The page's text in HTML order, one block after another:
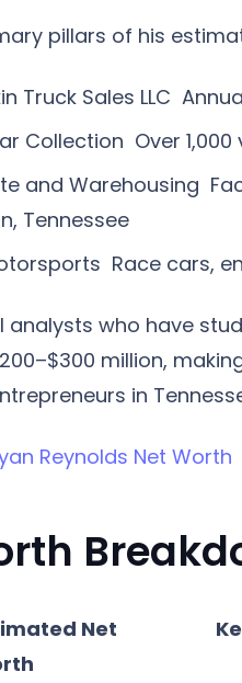
pillars of his
Truck Sales LLC
Collection Over
and Warehousing
Tennessee
Race cars,
analysts who have
million,
in
Reynolds Net Worth
Net